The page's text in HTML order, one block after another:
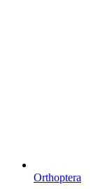
Orthoptera